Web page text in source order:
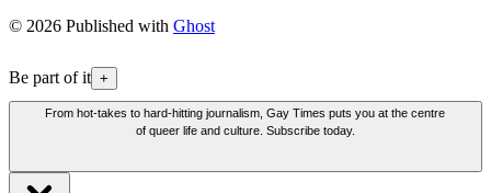
© 2026 Published with Ghost
Be part of it +
From hot-takes to hard-hitting journalism, Gay Times puts you at the centre
of queer life and culture. Subscribe today.